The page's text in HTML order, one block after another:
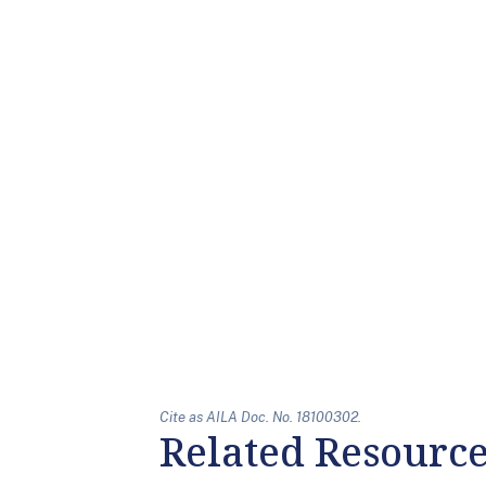
Cite as AILA Doc. No. 18100302.
Related